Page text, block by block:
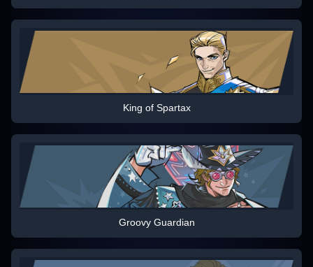
King of Spartax
Groovy Guardian